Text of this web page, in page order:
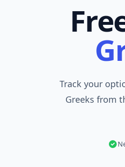
Track your
Greeks from